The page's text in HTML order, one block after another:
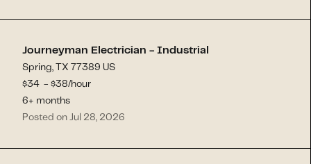
Journeyman Electrician - Industrial
Spring, TX 77389 US
$34 - $38/hour
6+ months
Posted on Jul 28, 2026